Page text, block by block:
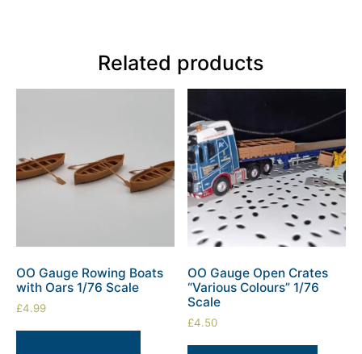
Related products
OO Gauge Rowing Boats
with Oars 1/76 Scale
£4.99
OO Gauge Open Crates
“Various Colours” 1/76
Scale
£4.50